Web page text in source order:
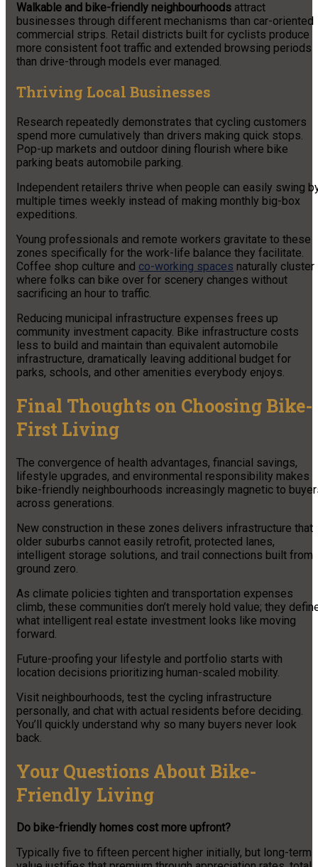
Walkable and bike-friendly neighbourhoods attract
businesses through different mechanisms than car-oriented
commercial strips. Retail districts built for cyclists produce
more consistent foot traffic and extended browsing periods
than drive-through models ever managed.
Thriving Local Businesses
Research repeatedly demonstrates that cycling customers
spend more cumulatively than drivers making quick stops.
Pop-up markets and outdoor dining flourish where bike
parking beats automobile parking.
Independent retailers thrive when people can easily swing
multiple times weekly instead of making monthly big-box
expeditions.
Young professionals and remote workers gravitate to these
zones specifically for the work-life balance they facilitate.
Coffee shop culture and co-working spaces naturally cluster
where folks can bike over for scenery changes without
sacrificing an hour to traffic.
Reducing municipal infrastructure expenses frees up
community investment capacity. Bike infrastructure costs
less to build and maintain than equivalent automobile
infrastructure, dramatically leaving additional budget for
parks, schools, and other amenities everybody enjoys.
Final Thoughts on Choosing Bike-
First Living
The convergence of health advantages, financial savings,
lifestyle upgrades, and environmental responsibility makes
bike-friendly neighbourhoods increasingly magnetic to
across generations.
New construction in these zones delivers infrastructure that
older suburbs cannot easily retrofit, protected lanes,
intelligent storage solutions, and trail connections built from
ground zero.
As climate policies tighten and transportation expenses
climb, these communities don’t merely hold value; they
what intelligent real estate investment looks like moving
forward.
Future-proofing your lifestyle and portfolio starts with
location decisions prioritizing human-scaled mobility.
Visit neighbourhoods, test the cycling infrastructure
personally, and chat with actual residents before deciding.
You’ll quickly understand why so many buyers never look
back.
Your Questions About Bike-
Friendly Living
Do bike-friendly homes cost more upfront?
Typically five to fifteen percent higher initially, but long-term